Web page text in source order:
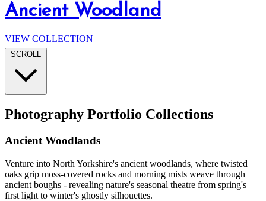
Ancient Woodland
VIEW COLLECTION
North Yorkshire's Wild Moorlands
The Crimple Viaduct
Harrogate Landscapes
VIEW COLLECTION
Nightscapes
SCROLL
Photography Portfolio Collections
Ancient Woodlands
Venture into North Yorkshire's ancient woodlands, where twisted
oaks grip moss-covered rocks and morning mists weave through
ancient boughs - revealing nature's seasonal theatre from spring's
first light to winter's ghostly silhouettes.